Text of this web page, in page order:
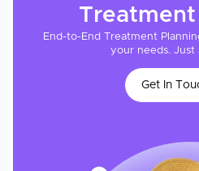
Treatment
End-to-End Treatment
your needs. Just
Get In